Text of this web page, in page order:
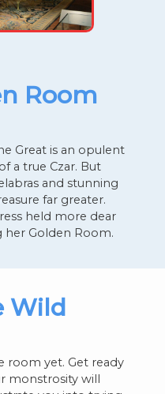
Room
Great is an opulent
a true Czar. But
and stunning
far greater.
held more dear
Golden Room.
Wild
room yet. Get ready
monstrosity will